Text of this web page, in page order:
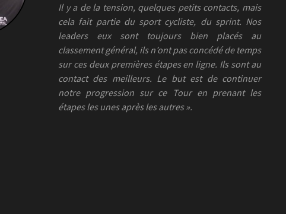
Il y a de la tension, quelques petits contacts, mais
cela fait partie du sport cycliste, du sprint. Nos
leaders eux sont toujours bien placés au
classement général, ils n’ont pas concédé de temps
sur ces deux premières étapes en ligne. Ils sont au
contact des meilleurs. Le but est de continuer
notre progression sur ce Tour en prenant les
étapes les unes après les autres ».